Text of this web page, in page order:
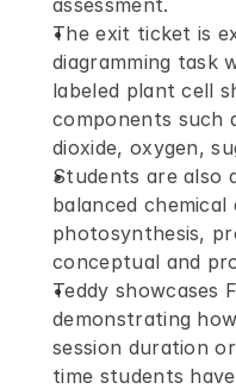
assessment.
The exit ticket is
diagramming task
labeled plant cell
components such
dioxide, oxygen,
Students are also
balanced
photosynthesis,
conceptual and
Teddy showcases
demonstrating
session duration
time students